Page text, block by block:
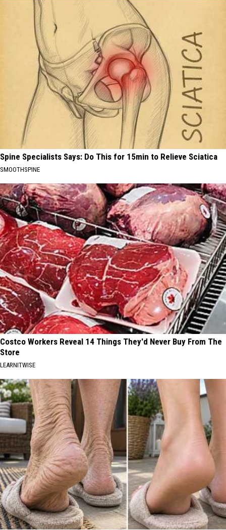
Spine Specialists Says: Do This for 15min to Relieve Sciatica
SMOOTHSPINE
Costco Workers Reveal 14 Things They'd Never Buy From The
Store
LEARNITWISE